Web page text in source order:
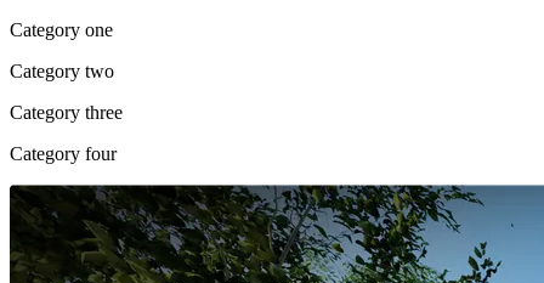
Category one
Category two
Category three
Category four